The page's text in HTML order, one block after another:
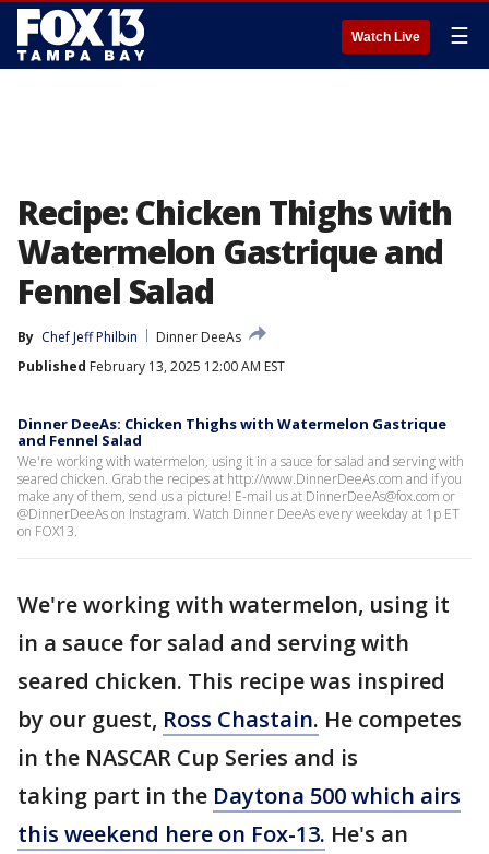
Watch Live ☰
Recipe: Chicken Thighs with
Watermelon Gastrique and
Fennel Salad
By Chef Jeff Philbin
Dinner DeeAs
Published February 13, 2025 12:00 AM EST
Dinner DeeAs: Chicken Thighs with Watermelon Gastrique
and Fennel Salad
We're working with watermelon, using it in a sauce for salad and serving with
seared chicken. Grab the recipes at http://www.DinnerDeeAs.com and if you
make any of them, send us a picture! E-mail us at DinnerDeeAs@fox.com or
@DinnerDeeAs on Instagram. Watch Dinner DeeAs every weekday at 1p ET
on FOX13.
We're working with watermelon, using it
in a sauce for salad and serving with
seared chicken. This recipe was inspired
by our guest, Ross Chastain. He competes
in the NASCAR Cup Series and is
taking part in the Daytona 500 which airs
this weekend here on Fox-13. He's an